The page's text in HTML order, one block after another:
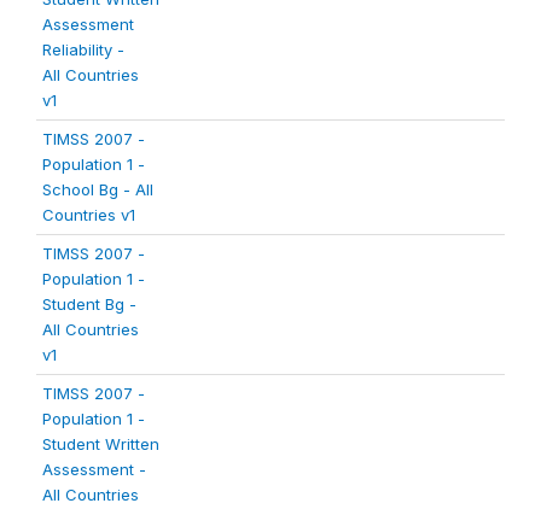
Assessment
Reliability -
All Countries
v1
TIMSS 2007 -
Population 1 -
School Bg - All
Countries v1
TIMSS 2007 -
Population 1 -
Student Bg -
All Countries
v1
TIMSS 2007 -
Population 1 -
Student Written
Assessment -
All Countries